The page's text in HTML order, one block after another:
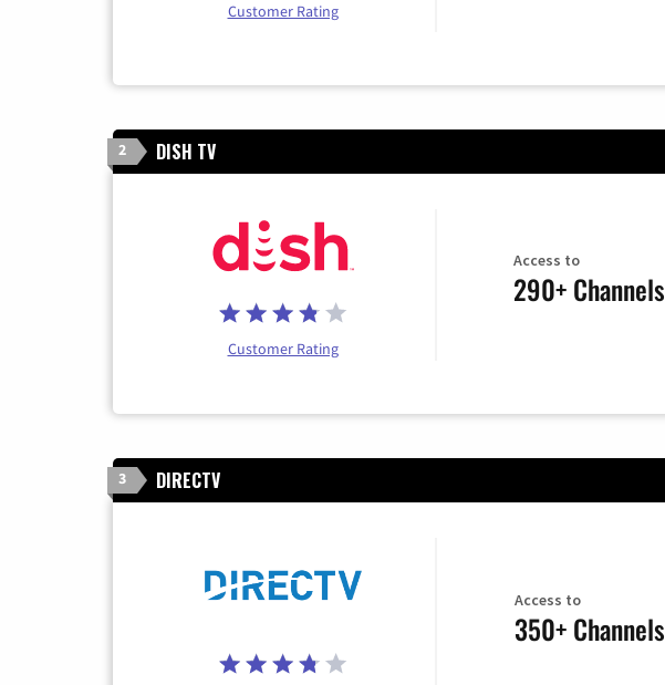
Customer Rating
2 DISH TV
Customer Rating
Access to
290+ Channels
3 DIRECTV
Access to
350+ Channels